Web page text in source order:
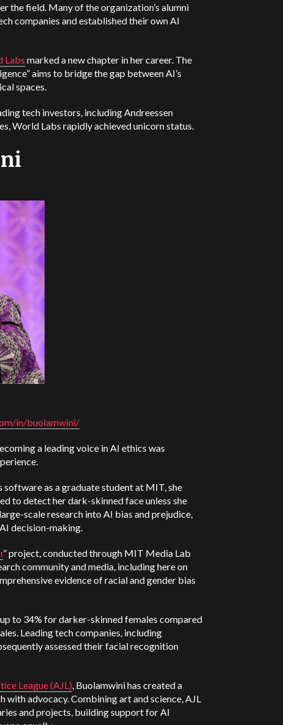
the field. Many of the organization’s alumni
companies and established their own AI
Labs marked a new chapter in her career. The
aims to bridge the gap between AI’s
spaces.
tech investors, including Andreessen
World Labs rapidly achieved unicorn status.
in/buolamwini/
a leading voice in AI ethics was
as a graduate student at MIT, she
to detect her dark-skinned face unless she
scale research into AI bias and prejudice,
decision-making.
” project, conducted through MIT Media Lab
community and media, including here on
evidence of racial and gender bias
to 34% for darker-skinned females compared
Leading tech companies, including
assessed their facial recognition
League (AJL), Buolamwini has created a
with advocacy. Combining art and science, AJL
and projects, building support for AI